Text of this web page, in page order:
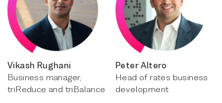
Vikash Rughani
Business manager,
triReduce and triBalance
Peter Altero
Head of rates business
development